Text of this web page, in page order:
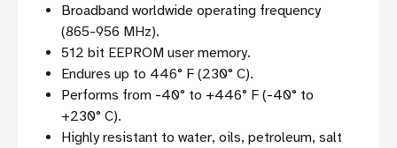
Broadband worldwide operating frequency
(865-956 MHz).
512 bit EEPROM user memory.
Endures up to 446° F (230° C).
Performs from -40° to +446° F (-40° to
+230° C).
Highly resistant to water, oils, petroleum, salt